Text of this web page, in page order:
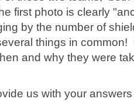
first photo is clearly
by the number of
things in
and why they were
us with your